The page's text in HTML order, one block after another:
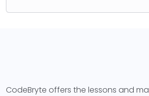
CodeBryte offers the lessons and